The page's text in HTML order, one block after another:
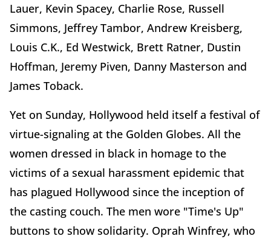
Lauer, Kevin Spacey, Charlie Rose, Russell
Simmons, Jeffrey Tambor, Andrew Kreisberg,
Louis C.K., Ed Westwick, Brett Ratner, Dustin
Hoffman, Jeremy Piven, Danny Masterson and
James Toback.
Yet on Sunday, Hollywood held itself a festival of
virtue-signaling at the Golden Globes. All the
women dressed in black in homage to the
victims of a sexual harassment epidemic that
has plagued Hollywood since the inception of
the casting couch. The men wore "Time's Up"
buttons to show solidarity. Oprah Winfrey, who